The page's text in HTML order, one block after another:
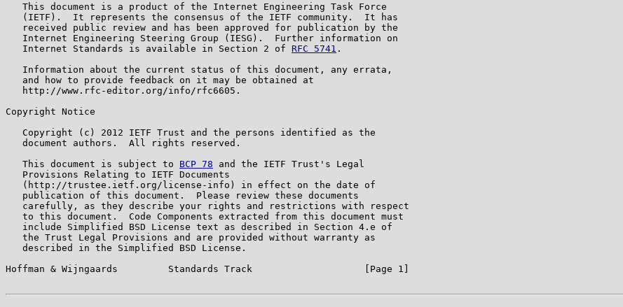
   This document is a product of the Internet Engineering Task Force
   (IETF).  It represents the consensus of the IETF community.  It has
   received public review and has been approved for publication by the
   Internet Engineering Steering Group (IESG).  Further information on
   Internet Standards is available in Section 2 of
RFC 5741 .
   Information about the current status of this document, any errata,
   and how to provide feedback on it may be obtained at
   http://www.rfc-editor.org/info/rfc6605.
Copyright Notice
   Copyright (c) 2012 IETF Trust and the persons identified as the
   document authors.  All rights reserved.
   This document is subject to
BCP 78 and the IETF Trust's Legal
   Provisions Relating to IETF Documents
   (http://trustee.ietf.org/license-info) in effect on the date of
   publication of this document.  Please review these documents
   carefully, as they describe your rights and restrictions with respect
   to this document.  Code Components extracted from this document must
   include Simplified BSD License text as described in Section 4.e of
   the Trust Legal Provisions and are provided without warranty as
   described in the Simplified BSD License.
Hoffman & Wijngaards         Standards Track                    [Page 1]